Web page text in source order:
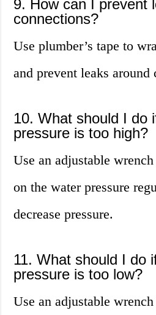
9. How can I prevent
connections?
Use plumber’s tape to
and prevent leaks around
10. What should I do
pressure is too high?
Use an adjustable
on the water pressure
decrease pressure.
11. What should I do
pressure is too low?
Use an adjustable